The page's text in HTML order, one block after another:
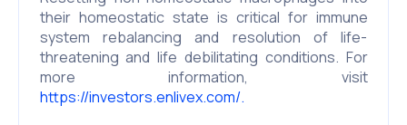
their homeostatic state is critical for immune
system rebalancing and resolution of life-
threatening and life debilitating conditions. For
more information, visit
https://investors.enlivex.com/.